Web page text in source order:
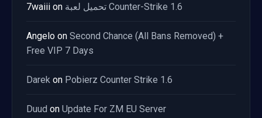
7waiii on تحميل لعبة Counter-Strike 1.6
Angelo on Second Chance (All Bans Removed) +
Free VIP 7 Days
Darek on Pobierz Counter Strike 1.6
Duud on Update For ZM EU Server